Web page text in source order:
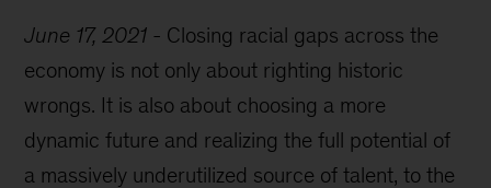
June 17, 2021 - Closing racial gaps across the
economy is not only about righting historic
wrongs. It is also about choosing a more
dynamic future and realizing the full potential of
a massively underutilized source of talent, to the